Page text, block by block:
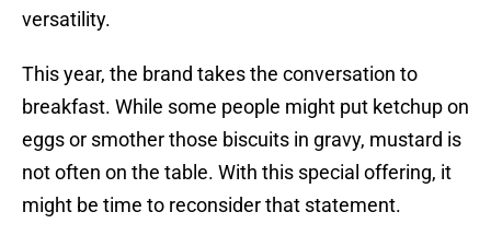
versatility.
This year, the brand takes the conversation to
breakfast. While some people might put ketchup on
eggs or smother those biscuits in gravy, mustard is
not often on the table. With this special offering, it
might be time to reconsider that statement.